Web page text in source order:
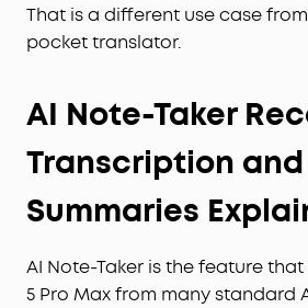
That is a different use case
pocket translator.
AI Note-Taker
Transcription and
Summaries
AI Note-Taker is the feature
5 Pro Max from many standard